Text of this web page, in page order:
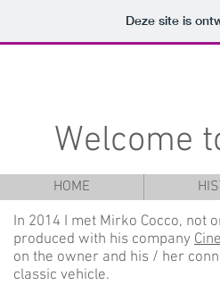
Deze site is
Welcome
HOME
In 2014 I met Mirko Cocco, not
produced with his company
on the owner and his / her
classic vehicle.